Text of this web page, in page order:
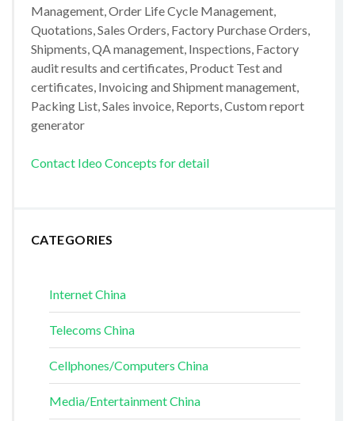
Management, Order Life Cycle Management,
Quotations, Sales Orders, Factory Purchase Orders,
Shipments, QA management, Inspections, Factory
audit results and certificates, Product Test and
certificates, Invoicing and Shipment management,
Packing List, Sales invoice, Reports, Custom report
generator
Contact Ideo Concepts for detail
CATEGORIES
Internet China
Telecoms China
Cellphones/Computers China
Media/Entertainment China